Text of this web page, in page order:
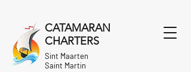
Sint Maarten
Saint Martin
CATAMARAN
CHARTERS